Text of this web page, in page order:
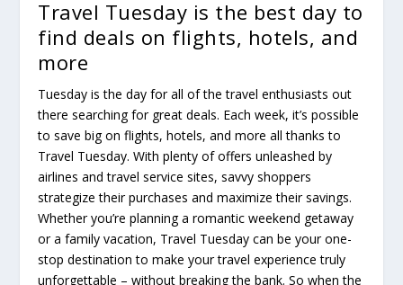
Travel Tuesday is the best day to
find deals on flights, hotels, and
more
Tuesday is the day for all of the travel enthusiasts out
there searching for great deals. Each week, it’s possible
to save big on flights, hotels, and more all thanks to
Travel Tuesday. With plenty of offers unleashed by
airlines and travel service sites, savvy shoppers
strategize their purchases and maximize their savings.
Whether you’re planning a romantic weekend getaway
or a family vacation, Travel Tuesday can be your one-
stop destination to make your travel experience truly
unforgettable – without breaking the bank. So when the